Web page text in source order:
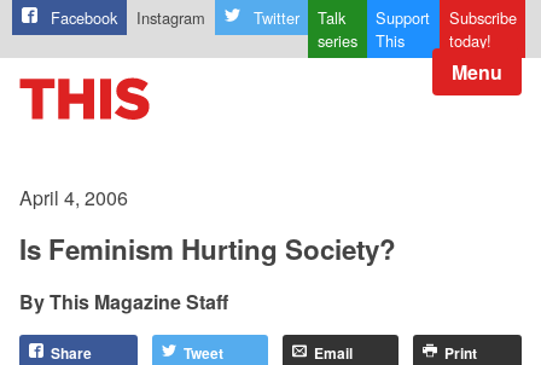
Facebook Instagram Twitter
Talk
series
Support
This
Subscribe
today!
Menu
April 4, 2006
Is Feminism Hurting Society?
This Magazine Staff
Share Tweet Email Print